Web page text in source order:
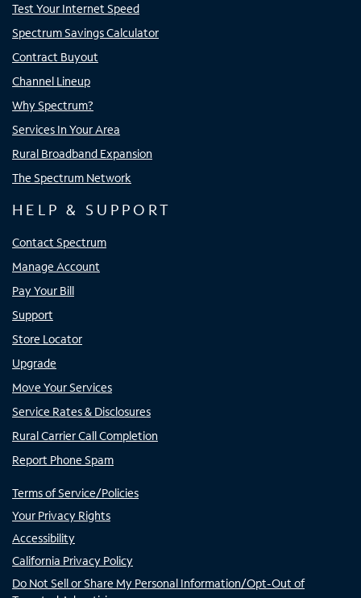
Test Your Internet Speed
Spectrum Savings Calculator
Contract Buyout
Channel Lineup
Why Spectrum?
Services In Your Area
Rural Broadband Expansion
The Spectrum Network
HELP & SUPPORT
Contact Spectrum
Manage Account
Pay Your Bill
Support
Store Locator
Upgrade
Move Your Services
Service Rates & Disclosures
Rural Carrier Call Completion
Report Phone Spam
Terms of Service/Policies
Your Privacy Rights
Accessibility
California Privacy Policy
Do Not Sell or Share My Personal Information/Opt-Out of